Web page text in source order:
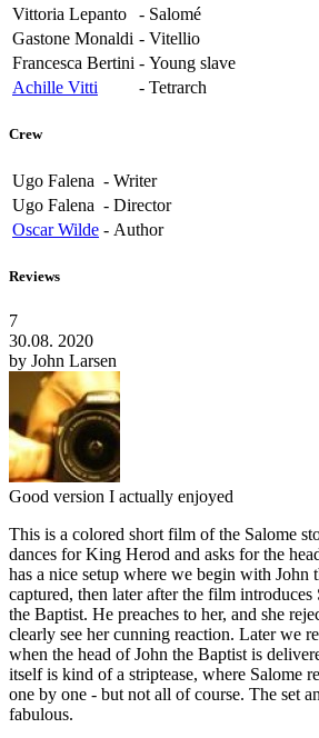
Vittoria Lepanto
- Salomé
Gastone Monaldi - Vitellio
Francesca Bertini - Young slave
Achille Vitti
- Tetrarch
Crew
Ugo Falena - Writer
Ugo Falena - Director
Oscar Wilde - Author
Reviews
7
30.08. 2020
by John Larsen
Good version I actually enjoyed
This is a colored short film of the Salome
dances for King Herod and asks for the
has a nice setup where we begin with John
captured, then later after the film introduces
the Baptist. He preaches to her, and she
clearly see her cunning reaction. Later we
when the head of John the Baptist is
itself is kind of a striptease, where Salome
one by one - but not all of course. The set
fabulous.